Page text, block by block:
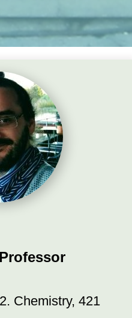
Chemistry, 421